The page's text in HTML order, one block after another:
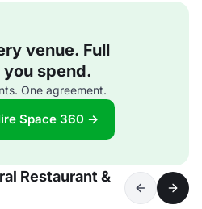
venue. Full
spend.
One agreement.
Space 360 →
Restaurant &